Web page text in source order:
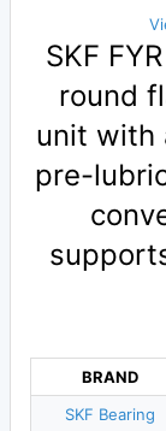
SKF
round
unit with
pre-
BRAND
SKF Bearing